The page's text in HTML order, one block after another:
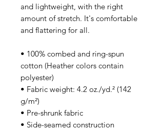
and lightweight, with the right
amount of stretch. It's comfortable
and flattering for all.
• 100% combed and ring-spun
cotton (Heather colors contain
polyester)
• Fabric weight: 4.2 oz./yd.² (142
g/m²)
• Pre-shrunk fabric
• Side-seamed construction